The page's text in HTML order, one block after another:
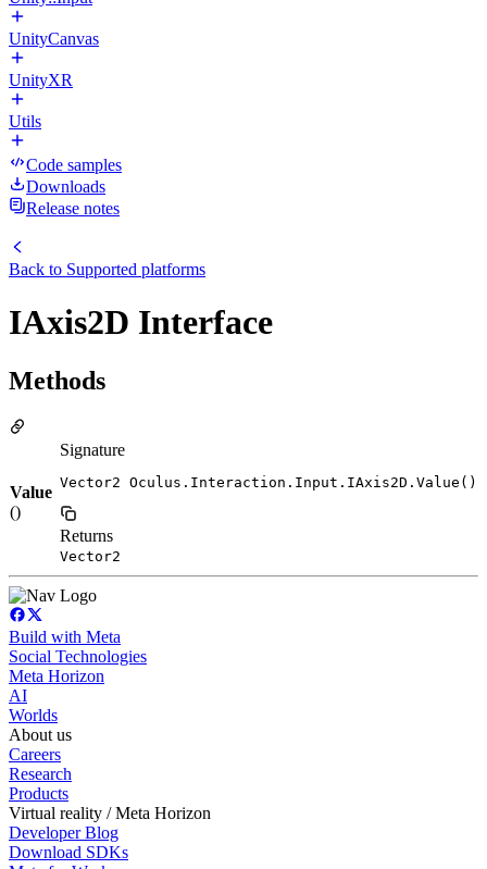
UnityCanvas
UnityXR
Utils
Code samples
Downloads
Release notes
Back to Supported platforms
IAxis2D Interface
Methods
Value
()
Signature
Vector2 Oculus.Interaction.Input.IAxis2D.Value()
Returns
Vector2
Build with Meta
Social Technologies
Meta Horizon
AI
Worlds
About us
Careers
Research
Products
Virtual reality / Meta Horizon
Developer Blog
Download SDKs